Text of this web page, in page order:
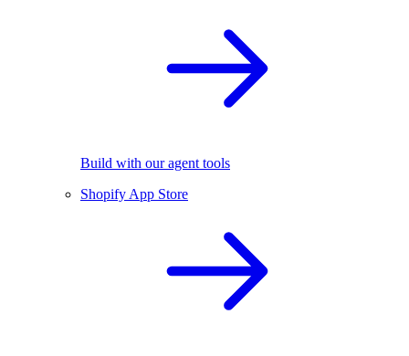
Build with our agent tools
Shopify App Store